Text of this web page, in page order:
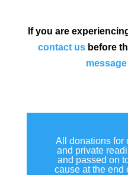
If you are
contact usbefore
message
All donations for
and private
and passed on
cause at the end